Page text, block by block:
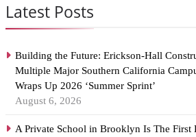
Latest Posts
Building the Future: Erickson-Hall
Multiple Major Southern California
Wraps Up 2026 ‘Summer Sprint’
August 6, 2026
A Private School in Brooklyn Is The